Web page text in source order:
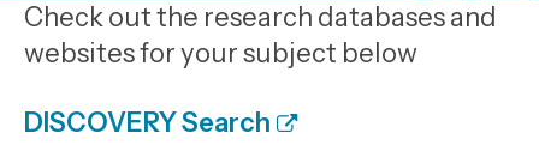
Check out the research databases and
websites for your subject below
DISCOVERY Search